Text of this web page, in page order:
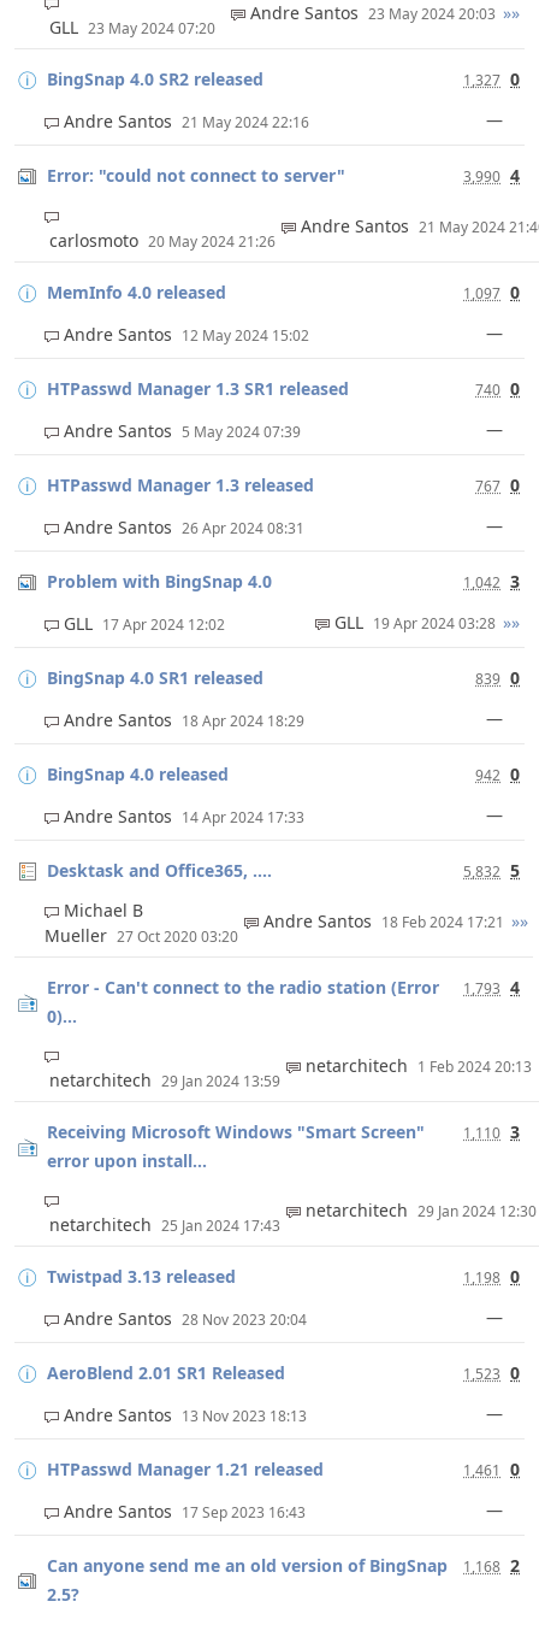
GLL 23 May 2024 07:20
Andre Santos 23 May 2024 20:03 »»
BingSnap 4.0 SR2 released 1,327 0
Andre Santos 21 May 2024 22:16 —
Error: "could not connect to server" 3,990 4
carlosmoto 20 May 2024 21:26
Andre Santos 21 May 2024
MemInfo 4.0 released 1,097 0
Andre Santos 12 May 2024 15:02 —
HTPasswd Manager 1.3 SR1 released 740 0
Andre Santos 5 May 2024 07:39 —
HTPasswd Manager 1.3 released 767 0
Andre Santos 26 Apr 2024 08:31 —
Problem with BingSnap 4.0 1,042 3
GLL 17 Apr 2024 12:02 GLL 19 Apr 2024 03:28 »»
BingSnap 4.0 SR1 released 839 0
Andre Santos 18 Apr 2024 18:29 —
BingSnap 4.0 released 942 0
Andre Santos 14 Apr 2024 17:33 —
Desktask and Office365, .... 5,832 5
Michael B
Mueller 27 Oct 2020 03:20
Andre Santos 18 Feb 2024 17:21 »»
Error - Can't connect to the radio station (Error
0)...
1,793 4
netarchitech 29 Jan 2024 13:59
netarchitech 1 Feb 2024 20:13
Receiving Microsoft Windows "Smart Screen"
error upon install...
1,110 3
netarchitech 25 Jan 2024 17:43
netarchitech 29 Jan 2024
Twistpad 3.13 released 1,198 0
Andre Santos 28 Nov 2023 20:04 —
AeroBlend 2.01 SR1 Released 1,523 0
Andre Santos 13 Nov 2023 18:13 —
HTPasswd Manager 1.21 released 1,461 0
Andre Santos 17 Sep 2023 16:43 —
Can anyone send me an old version of BingSnap
2.5?
1,168 2